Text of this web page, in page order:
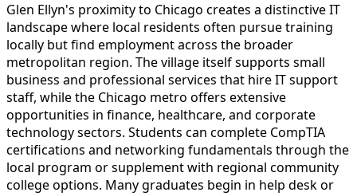
Glen Ellyn's proximity to Chicago creates a distinctive IT
landscape where local residents often pursue training
locally but find employment across the broader
metropolitan region. The village itself supports small
business and professional services that hire IT support
staff, while the Chicago metro offers extensive
opportunities in finance, healthcare, and corporate
technology sectors. Students can complete CompTIA
certifications and networking fundamentals through the
local program or supplement with regional community
college options. Many graduates begin in help desk or